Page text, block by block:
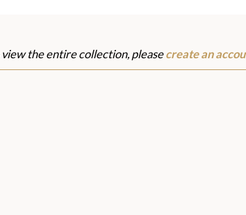
view the entire collection, pleasecreate an